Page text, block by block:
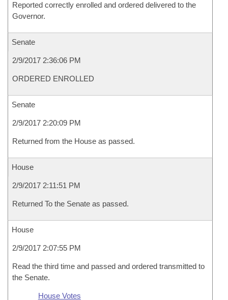
Reported correctly enrolled and ordered delivered to the
Governor.
Senate
2/9/2017 2:36:06 PM
ORDERED ENROLLED
Senate
2/9/2017 2:20:09 PM
Returned from the House as passed.
House
2/9/2017 2:11:51 PM
Returned To the Senate as passed.
House
2/9/2017 2:07:55 PM
Read the third time and passed and ordered transmitted to
the Senate.
House Votes